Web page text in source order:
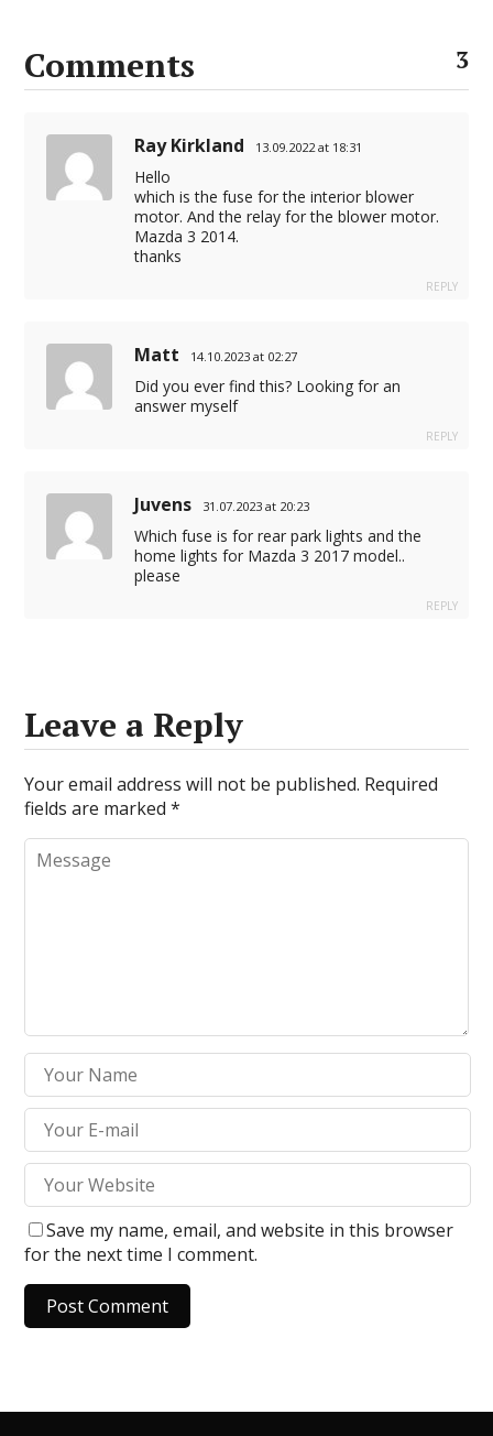
Comments 3
Ray Kirkland 13.09.2022 at 18:31
Hello
which is the fuse for the interior blower
motor. And the relay for the blower motor.
Mazda 3 2014.
thanks
REPLY
Matt 14.10.2023 at 02:27
Did you ever find this? Looking for an
answer myself
REPLY
Juvens 31.07.2023 at 20:23
Which fuse is for rear park lights and the
home lights for Mazda 3 2017 model..
please
REPLY
Leave a Reply
Your email address will not be published. Required
fields are marked*
Save my name, email, and website in this browser
for the next time I comment.
t